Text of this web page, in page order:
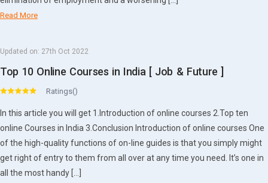
Read More
Updated on: 27th Oct 2022
Top 10 Online Courses in India [ Job & Future ]
Ratings()
In this article you will get 1.Introduction of online courses 2.Top ten
online Courses in India 3.Conclusion Introduction of online courses One
of the high-quality functions of on-line guides is that you simply might
get right of entry to them from all over at any time you need. It’s one in
all the most handy […]